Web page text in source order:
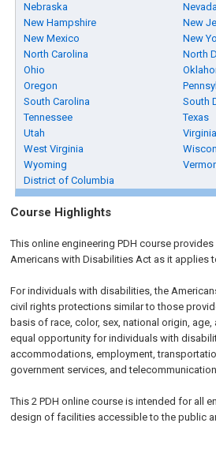
Nebraska
New Hampshire
New
New Mexico
New
North Carolina
North
Ohio
Oregon
South Carolina
South
Tennessee
Texas
Utah
Virginia
West Virginia
Wyoming
District of Columbia
Course Highlights
This online engineering PDH course
Americans with Disabilities Act as it applies
For individuals with disabilities, the
civil rights protections similar to those
basis of race, color, sex, national origin,
equal opportunity for individuals with
accommodations, employment,
government services, and
This 2 PDH online course is intended for all
design of facilities accessible to the public